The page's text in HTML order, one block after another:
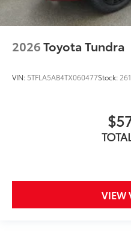
2026Toyota Tundra
VIN: 5TFLA5AB4TX060477Stock:
VIEW